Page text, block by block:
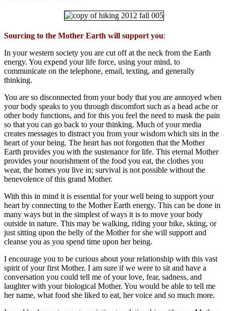
Sourcing to the Mother Earth will support you:
In your western society you are cut off at the neck from the Earth
energy. You expend your life force, using your mind, to
communicate on the telephone, email, texting, and generally
thinking.
You are so disconnected from your body that you are annoyed when
your body speaks to you through discomfort such as a head ache or
other body functions, and for this you feel the need to mask the pain
so that you can go back to your thinking. Much of your media
creates messages to distract you from your wisdom which sits in the
heart of your being. The heart has not forgotten that the Mother
Earth provides you with the sustenance for life. This eternal Mother
provides your nourishment of the food you eat, the clothes you
wear, the homes you live in; survival is not possible without the
benevolence of this grand Mother.
With this in mind it is essential for your well being to support your
heart by connecting to the Mother Earth energy. This can be done in
many ways but in the simplest of ways it is to move your body
outside in nature. This may be walking, riding your bike, skiing, or
just sitting upon the belly of the Mother for she will support and
cleanse you as you spend time upon her being.
I encourage you to be curious about your relationship with this vast
spirit of your first Mother. I am sure if we were to sit and have a
conversation you could tell me of your love, fear, sadness, and
laughter with your biological Mother. You would be able to tell me
her name, what food she liked to eat, her voice and so much more.